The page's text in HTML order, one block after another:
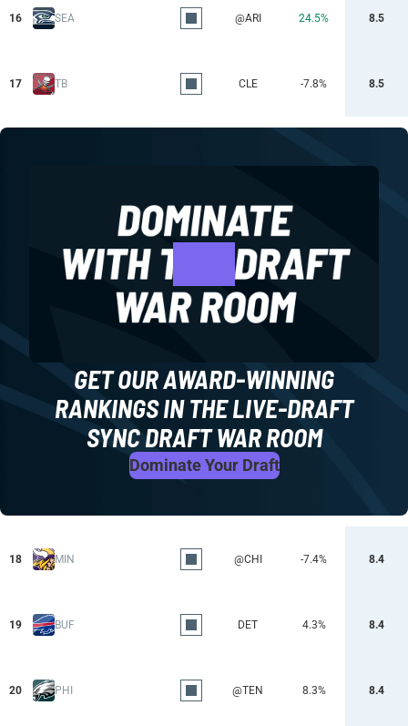
16 SEA @ARI 24.5% 8.5
17 TB CLE -7.8% 8.5
GET OUR AWARD-WINNING
RANKINGS IN THE LIVE-DRAFT
SYNC DRAFT WAR ROOM
Dominate Your Draft
18 MIN @CHI -7.4% 8.4
19 BUF DET 4.3% 8.4
20 PHI @TEN 8.3% 8.4